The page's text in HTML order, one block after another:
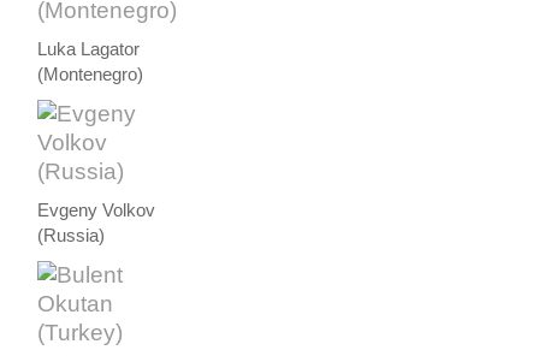
Luka Lagator
(Montenegro)
Evgeny Volkov
(Russia)